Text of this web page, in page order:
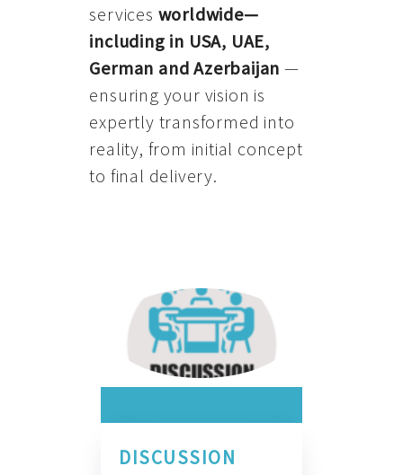
services worldwide—
including in USA, UAE,
German and Azerbaijan —
ensuring your vision is
expertly transformed into
reality, from initial concept
to final delivery.
DISCUSSION